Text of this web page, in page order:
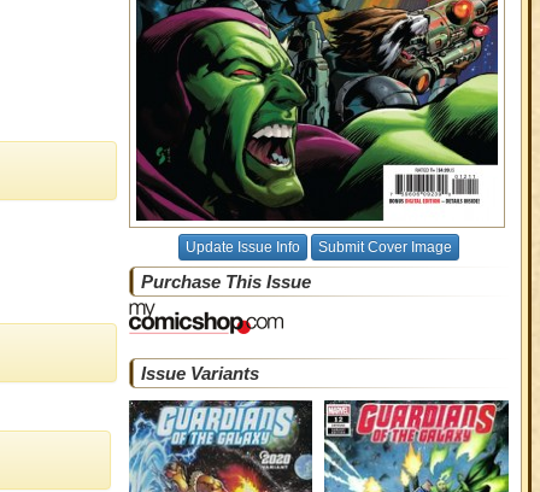
Update Issue Info Submit Cover Image
Purchase This Issue
Issue Variants